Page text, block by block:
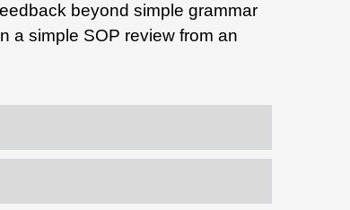
beyond simple grammar
a simple SOP review from an